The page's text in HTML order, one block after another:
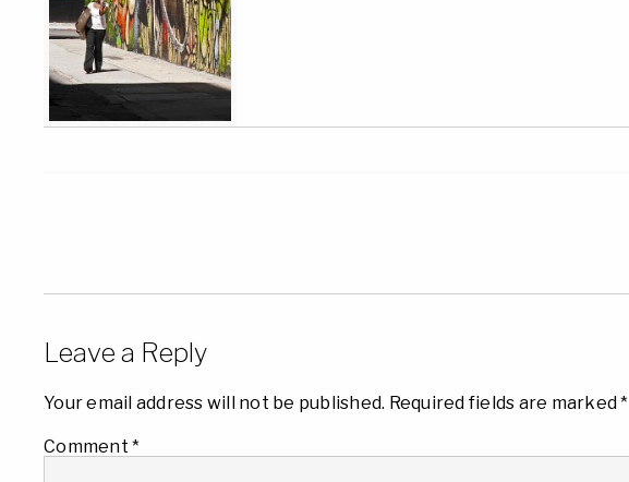
Leave a Reply
Your email address will not be published. Required fields are marked*
Comment *